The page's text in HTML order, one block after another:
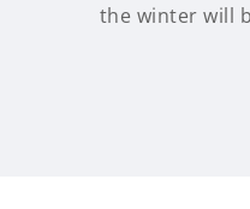
the winter will